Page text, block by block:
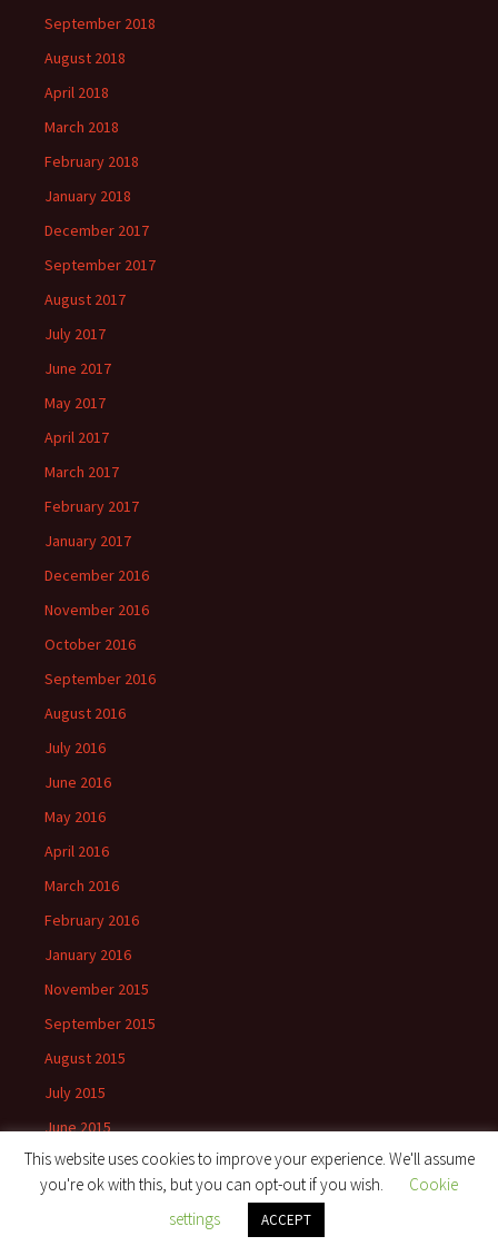
September 2018
August 2018
April 2018
March 2018
February 2018
January 2018
December 2017
September 2017
August 2017
July 2017
June 2017
May 2017
April 2017
March 2017
February 2017
January 2017
December 2016
November 2016
October 2016
September 2016
August 2016
July 2016
June 2016
May 2016
April 2016
March 2016
February 2016
January 2016
November 2015
September 2015
August 2015
July 2015
June 2015
May 2015
April 2015
This website uses cookies to improve your experience. We'll assume
you're ok with this, but you can opt-out if you wish.
Cookie
settings
ACCEPT